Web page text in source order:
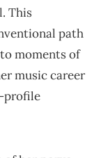
This
path
moments of
music career
profile